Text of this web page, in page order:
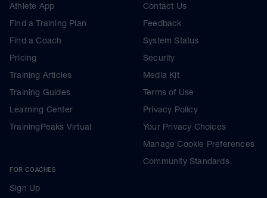
Athlete App
Find a Training Plan
Find a Coach
Pricing
Training Articles
Training Guides
Learning Center
TrainingPeaks Virtual
FOR COACHES
Sign Up
Contact Us
Feedback
System Status
Security
Media Kit
Terms of Use
Privacy Policy
Your Privacy Choices
Manage Cookie Preferences
Community Standards